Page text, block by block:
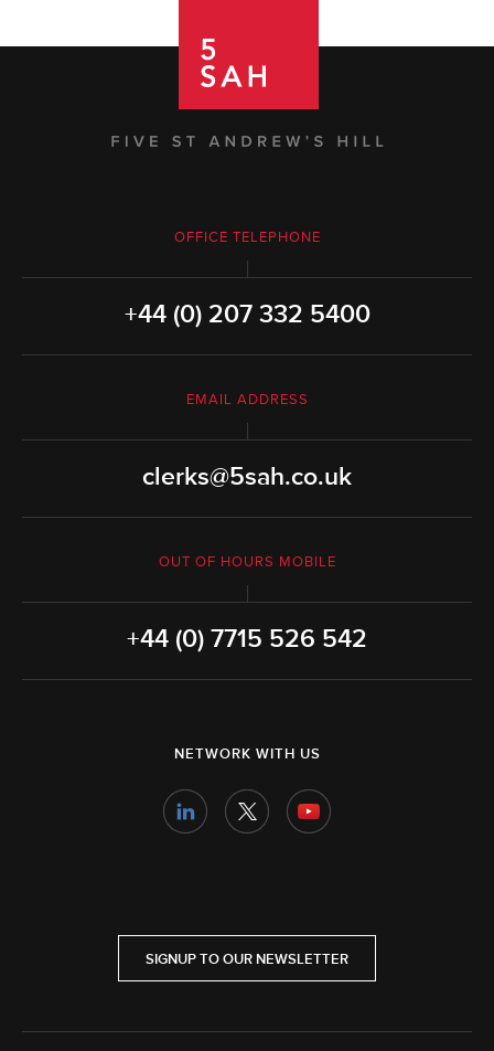
OFFICE TELEPHONE
+44 (0) 207 332 5400
EMAIL ADDRESS
clerks@5sah.co.uk
OUT OF HOURS MOBILE
+44 (0) 7715 526 542
NETWORK WITH US
SIGNUP TO OUR NEWSLETTER